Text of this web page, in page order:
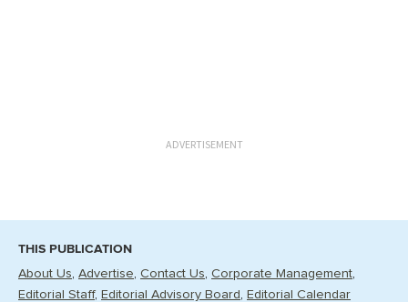
ADVERTISEMENT
THIS PUBLICATION
About Us Advertise Contact Us Corporate Management
Editorial Staff
Editorial Advisory Board Editorial Calendar